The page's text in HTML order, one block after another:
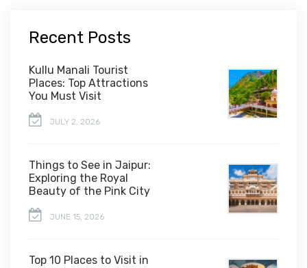
Recent Posts
Kullu Manali Tourist
Places: Top Attractions
You Must Visit
JULY 2, 2026
Things to See in Jaipur:
Exploring the Royal
Beauty of the Pink City
JUNE 15, 2026
Top 10 Places to Visit in